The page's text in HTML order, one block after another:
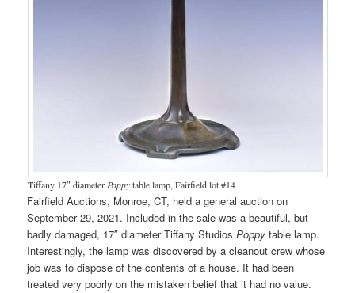
Tiffany 17″ diameterPoppytable lamp, Fairfield lot #14
Fairfield Auctions, Monroe, CT, held a general auction on
September 29, 2021. Included in the sale was a beautiful, but
badly damaged, 17″ diameter Tiffany StudiosPoppytable lamp.
Interestingly, the lamp was discovered by a cleanout crew whose
job was to dispose of the contents of a house. It had been
treated very poorly on the mistaken belief that it had no value.